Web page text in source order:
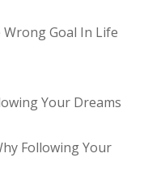
Wrong Goal In Life
Your Dreams
Following Your